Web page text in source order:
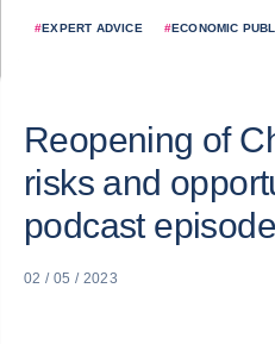
#EXPERT ADVICE #ECONOMIC
Reopening of
risks and
podcast episode
02 / 05 / 2023